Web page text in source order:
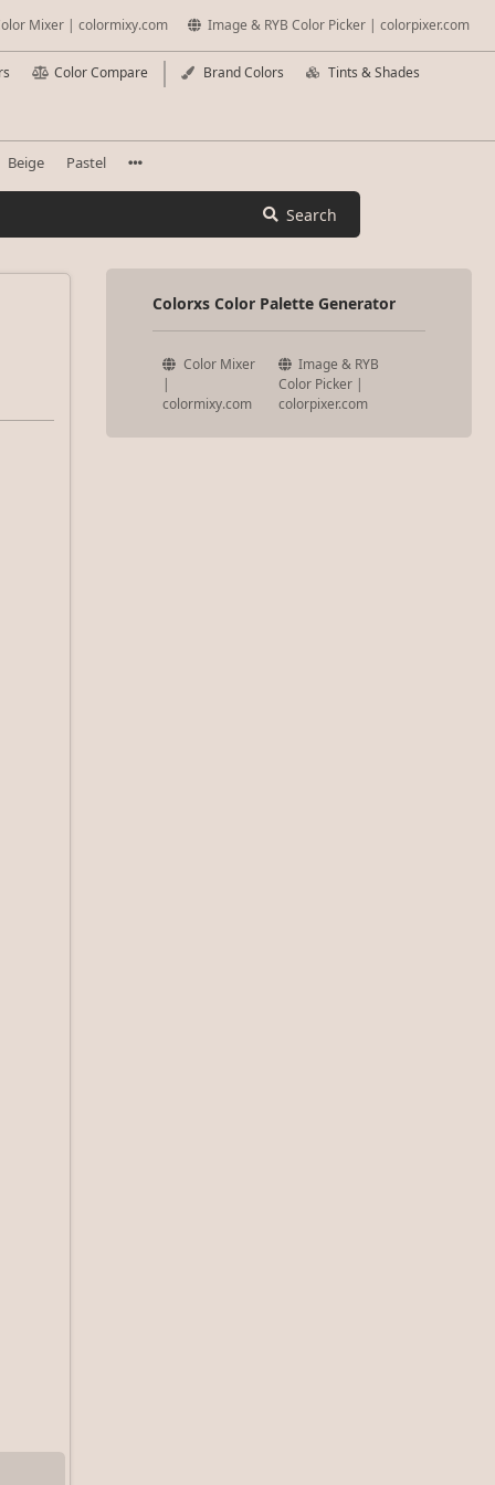
Mixer | colormixy.com Image & RYB Color Picker | colorpixer.com
Color Compare Brand Colors Tints & Shades
Beige Pastel
Search
Colorxs Color Palette Generator
Color Mixer
|
colormixy.com
Image & RYB
Color Picker |
colorpixer.com